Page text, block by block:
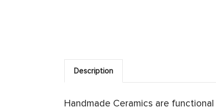
Description
Handmade Ceramics are